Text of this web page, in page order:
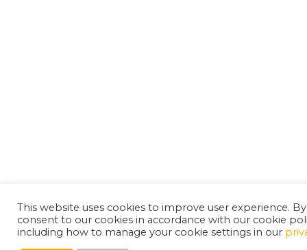
This website uses cookies to improve user experience.
consent to our cookies in accordance with our cookie
including how to manage your cookie settings in our